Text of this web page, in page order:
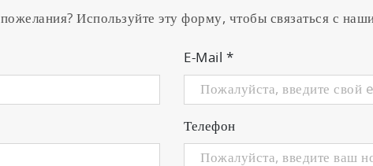
Используйте эту форму, чтобы связаться с
E-Mail *
Телефон